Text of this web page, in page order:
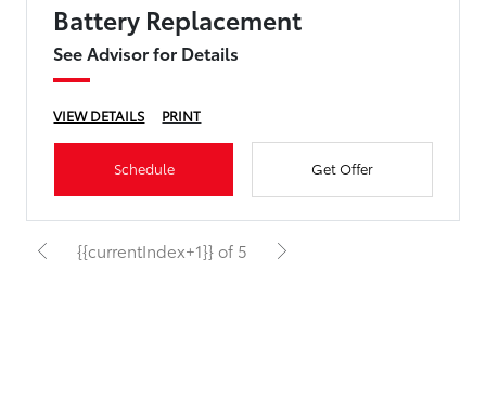
Battery Replacement
See Advisor for Details
VIEW DETAILS PRINT
Schedule Get Offer
{{currentIndex+1}} of 5